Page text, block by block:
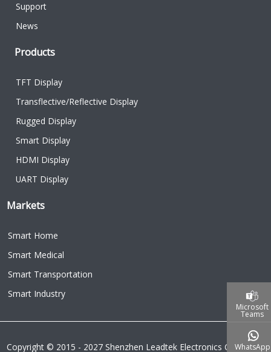
Support
News
Products
TFT Display
Transflective/Reflective Display
Rugged Display
Smart Display
HDMI Display
UART Display
Markets
Smart Home
Smart Medical
Smart Transportation
Smart Industry
Copyright © 2015 - 2027 Shenzhen Leadtek Electronics Co.,Ltd.
Microsoft
Teams
WhatsApp